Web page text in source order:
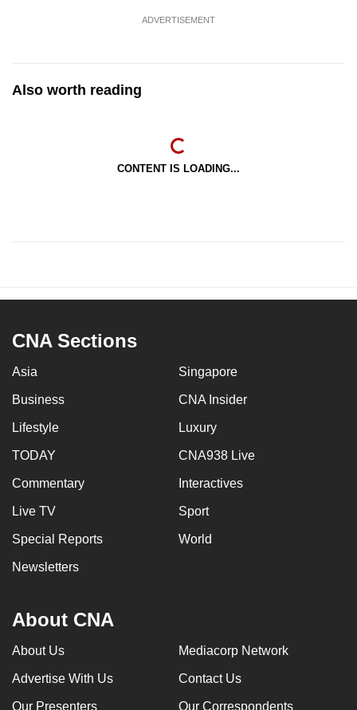
ADVERTISEMENT
Also worth reading
CONTENT IS LOADING...
CNA Sections
Asia Singapore
Business CNA Insider
Lifestyle Luxury
TODAY CNA938 Live
Commentary Interactives
Live TV Sport
Special Reports World
Newsletters
About CNA
About Us Mediacorp Network
Advertise With Us Contact Us
Our Presenters Our Correspondents